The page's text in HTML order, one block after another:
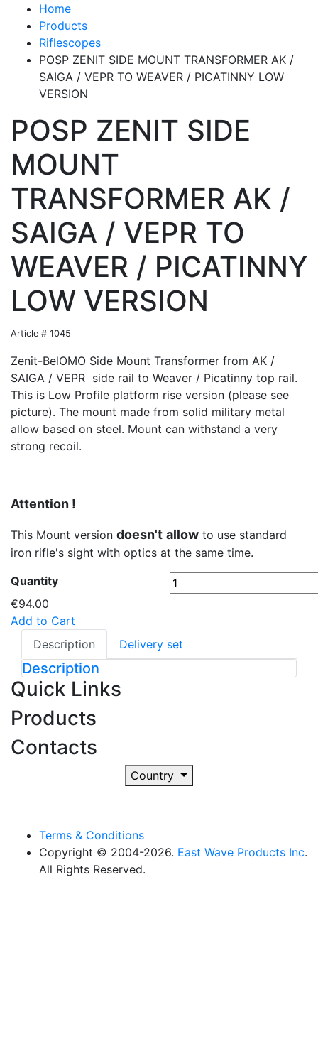
Home
Products
Riflescopes
POSP ZENIT SIDE MOUNT TRANSFORMER AK /
SAIGA / VEPR TO WEAVER / PICATINNY LOW
VERSION
POSP ZENIT SIDE
MOUNT
TRANSFORMER AK /
SAIGA / VEPR TO
WEAVER / PICATINNY
LOW VERSION
Article # 1045
Zenit-BelOMO Side Mount Transformer from AK /
SAIGA / VEPR side rail to Weaver / Picatinny top rail.
This is Low Profile platform rise version (please see
picture). The mount made from solid military metal
allow based on steel. Mount can withstand a very
strong recoil.
Attention !
This Mount version doesn't allow to use standard
iron rifle's sight with optics at the same time.
Quantity
€94.00
Add to Cart
Description
Delivery set
Description
Quick Links
Products
Contacts
Country
Terms & Conditions
Copyright © 2004-2026. East Wave Products Inc.
All Rights Reserved.